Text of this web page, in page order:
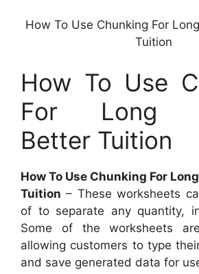
How To Use Chunking For
Tuition
How To Use
For Long
Better Tuition
How To Use Chunking For
Tuition – These worksheets
of to separate any quantity,
Some of the worksheets
allowing customers to type
and save generated data for